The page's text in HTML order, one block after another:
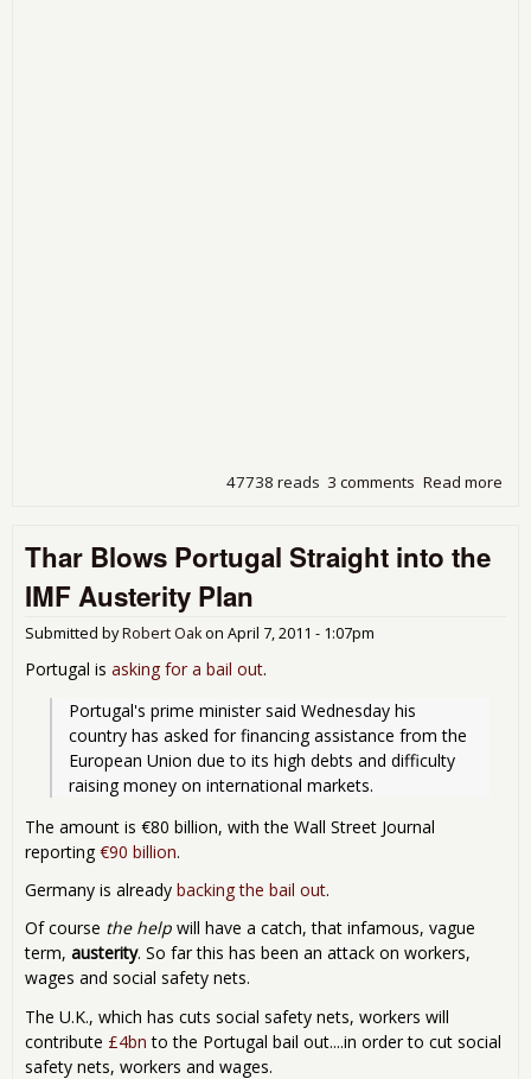
Read more
3 comments
47738 reads
Thar Blows Portugal Straight into the
IMF Austerity Plan
Submitted byRobert Oakon April 7, 2011 - 1:07pm
Portugal is asking for a bail out.
Portugal's prime minister said Wednesday his
country has asked for financing assistance from the
European Union due to its high debts and difficulty
raising money on international markets.
The amount is €80 billion, with the Wall Street Journal
reporting €90 billion.
Germany is already backing the bail out.
Of course the help will have a catch, that infamous, vague
term, austerity. So far this has been an attack on workers,
wages and social safety nets.
The U.K., which has cuts social safety nets, workers will
contribute £4bn to the Portugal bail out....in order to cut social
safety nets, workers and wages.